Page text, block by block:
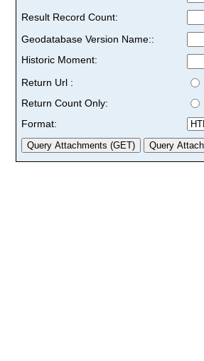
Result Record Count:
Geodatabase Version Name::
Historic Moment:
Return Url :
Return Count Only:
Format: